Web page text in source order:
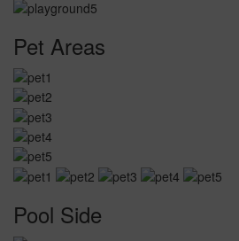
Pet Areas
Pool Side